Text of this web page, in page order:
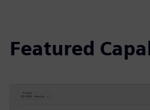
Featured